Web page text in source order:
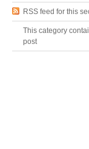
RSS feed for this
This category
post